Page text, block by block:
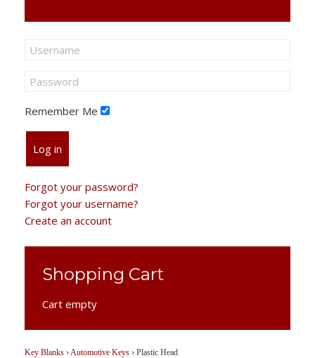
Remember Me
Log in
Forgot your password?
Forgot your username?
Create an account
Shopping Cart
Cart empty
Key Blanks › Automotive Keys › Plastic Head